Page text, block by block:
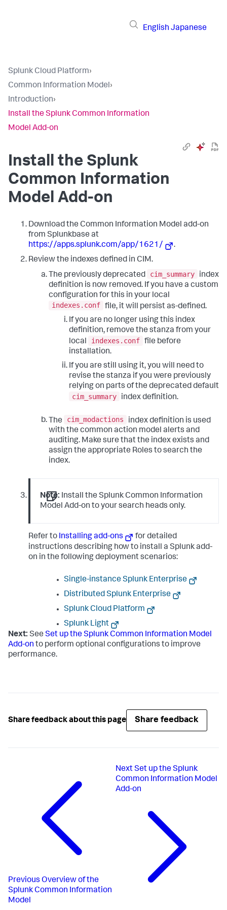
English Japanese
Splunk Cloud Platform›
Common Information Model›
Introduction›
Install the Splunk Common Information
Model Add-on
Install the Splunk
Common Information
Model Add-on
Download the Common Information Model add-on
from Splunkbase at
https://apps.splunk.com/app/1621/
.
Review the indexes defined in CIM.
The previously deprecated
cim_summary
index
definition is now removed. If you have a custom
configuration for this in your local
indexes.conf file, it will persist as-defined.
If you are no longer using this index
definition, remove the stanza from your
local
indexes.conf file before
installation.
If you are still using it, you will need to
revise the stanza if you were previously
relying on parts of the deprecated default
cim_summary
index definition.
The cim_modactions
index definition is used
with the common action model alerts and
auditing. Make sure that the index exists and
assign the appropriate Roles to search the
index.
Note: Install the Splunk Common Information
Model Add-on to your search heads only.
Refer to Installing add-ons
for detailed
instructions describing how to install a Splunk add-
on in the following deployment scenarios:
Single-instance Splunk Enterprise
Distributed Splunk Enterprise
Splunk Cloud Platform
Splunk Light
Next: See Set up the Splunk Common Information Model
Add-on to perform optional configurations to improve
performance.
Share feedback about this page Share feedback
Previous Overview of the
Splunk Common Information
Model
Next Set up the Splunk
Common Information Model
Add-on